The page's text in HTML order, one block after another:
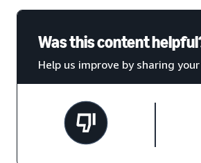
Was this content
Help us improve by sharing